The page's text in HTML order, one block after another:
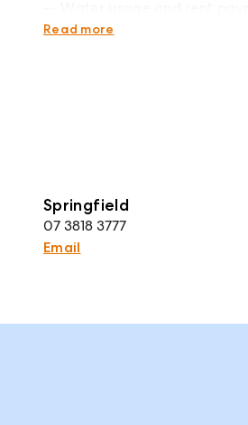
this property if an
Read more
Springfield
07 3818 3777
Email